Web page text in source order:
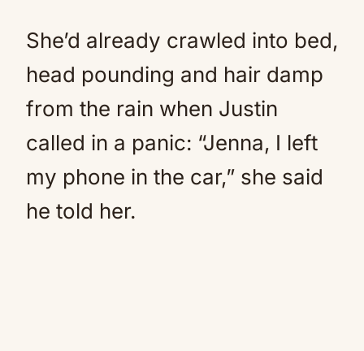
She’d already crawled into bed,
head pounding and hair damp
from the rain when Justin
called in a panic: “Jenna, I left
my phone in the car,” she said
he told her.